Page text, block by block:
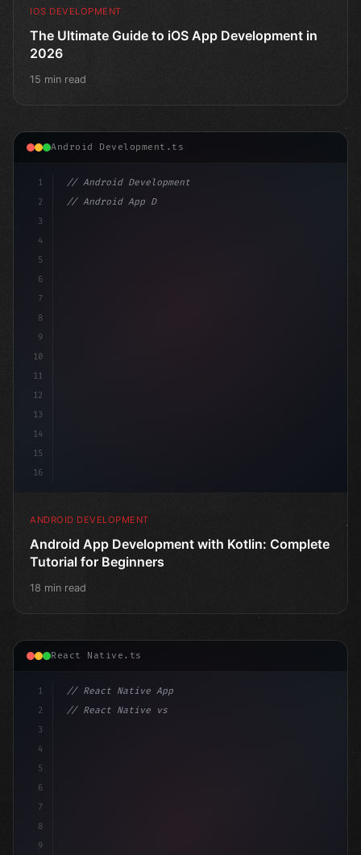
IOS DEVELOPMENT
The Ultimate Guide to iOS App Development in
2026
15 min read
Android Development.ts
1
2
3
4
5
6
7
8
9
10
11
12
13
14
15
16
// Android Development
// Android App Development with Kotlin: Com...
ANDROID DEVELOPMENT
Android App Development with Kotlin: Complete
Tutorial for Beginners
18 min read
React Native.ts
1
2
3
4
5
6
7
8
9
// React Native App
// React Native vs Flutter in 2026: Which F...